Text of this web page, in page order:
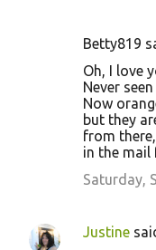
Betty819
Oh, I love
Never
Now
but they
from
in the mail
Saturday,
Justine